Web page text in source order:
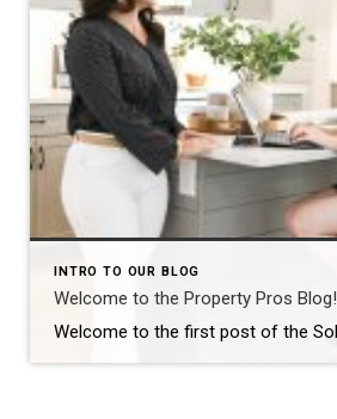
INTRO TO OUR BLOG
Welcome to the Property Pros Blog!